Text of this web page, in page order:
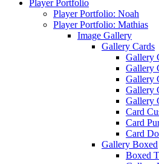
Player Portfolio
Player Portfolio: Noah
Player Portfolio: Mathias
Image Gallery
Gallery Cards
Gallery
Gallery
Gallery
Gallery
Gallery
Card
Card
Card
Gallery Boxed
Boxed